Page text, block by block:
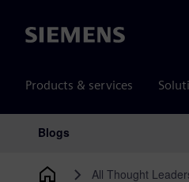
Siemens
Products & services
Main Navigation
Blogs
All Thought